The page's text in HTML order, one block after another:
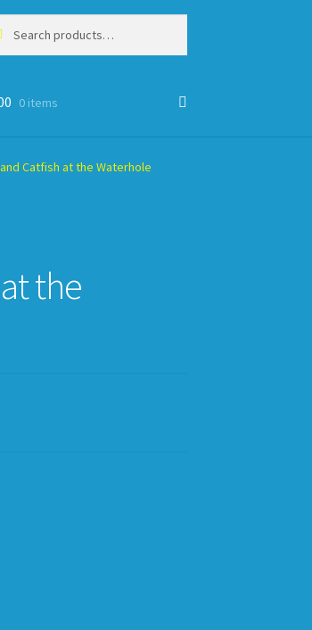
0 items
Catfish at the Waterhole
the